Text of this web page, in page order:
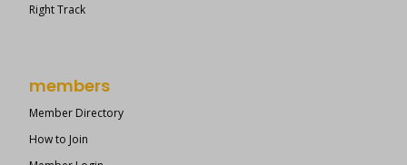
Right Track
members
Member Directory
How to Join